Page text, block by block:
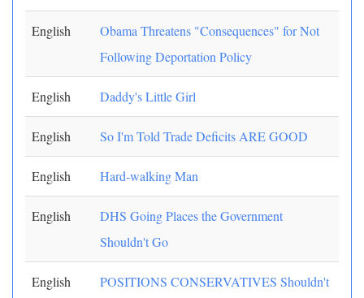
English
Obama Threatens "Consequences" for Not
Following Deportation Policy
English Daddy's Little Girl
English So I'm Told Trade Deficits ARE GOOD
English Hard-walking Man
English
DHS Going Places the Government
Shouldn't Go
English
POSITIONS CONSERVATIVES Shouldn't